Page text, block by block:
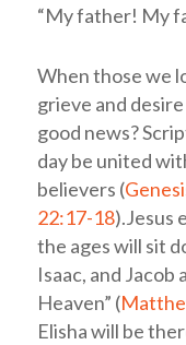
“My father! My
When those we
grieve and
good news?
day be united
believers (
22:17-18).Jesus
the ages will sit
Isaac, and
Heaven” (
Elisha will be